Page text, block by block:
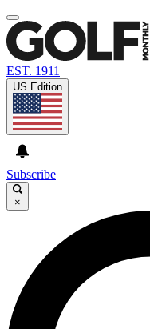
EST. 1911
US Edition
Subscribe
×